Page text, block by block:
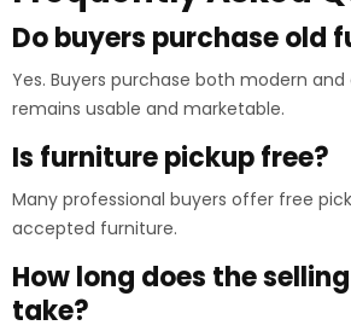
Do buyers purchase old
Yes. Buyers purchase both modern
remains usable and marketable.
Is furniture pickup free?
Many professional buyers offer free
accepted furniture.
How long does the
take?